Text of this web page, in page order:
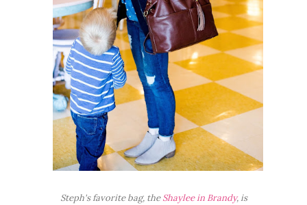
Steph's favorite bag, theShaylee in Brandy, is